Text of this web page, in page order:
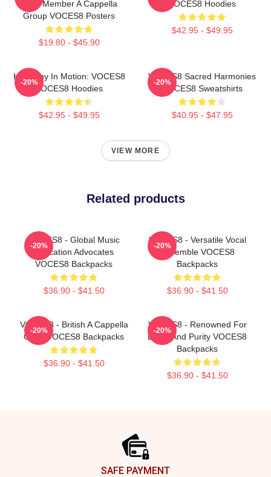
Eight Member A Cappella
Group VOCES8 Posters
$19.80 - $45.90
VOCES8 Hoodies
$42.95 - $49.95
Harmony In Motion: VOCES8
VOCES8 Hoodies
$42.95 - $49.95
-20%
VOCES8 Sacred Harmonies
VOCES8 Sweatshirts
$40.95 - $47.95
-20%
VIEW MORE
Related products
VOCES8 - Global Music
Education Advocates
VOCES8 Backpacks
$36.90 - $41.50
-20%
VOCES8 - Versatile Vocal
Ensemble VOCES8
Backpacks
$36.90 - $41.50
-20%
VOCES8 - British A Cappella
Octet VOCES8 Backpacks
$36.90 - $41.50
-20%
VOCES8 - Renowned For
Blend And Purity VOCES8
Backpacks
$36.90 - $41.50
-20%
SAFE PAYMENT